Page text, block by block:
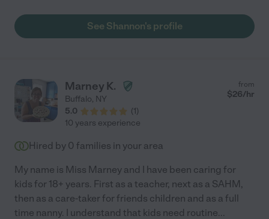
there and clearly loves children. Shannon is friendly, confident,
and caring and I we trust her completely. She lets us know
See Shannon's profile
Marney K.
Buffalo, NY
5.0
(1)
from
$26/hr
10 years experience
Hired by 0 families in your area
My name is Miss Marney and I have been caring for
kids for 18+ years. First as a teacher, next as a SAHM,
then as a care-taker for friends children and as a full
time nanny. I understand that kids need routine...